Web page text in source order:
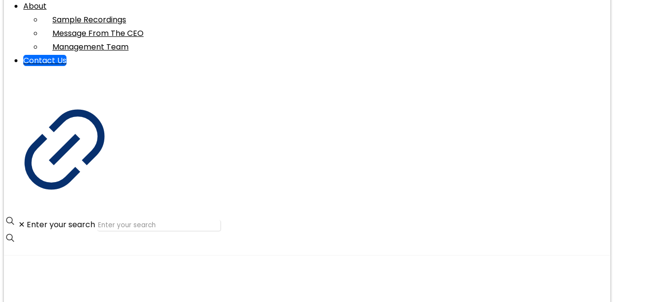
About
Sample Recordings
Message From The CEO
Management Team
Contact Us
✕ Enter your search